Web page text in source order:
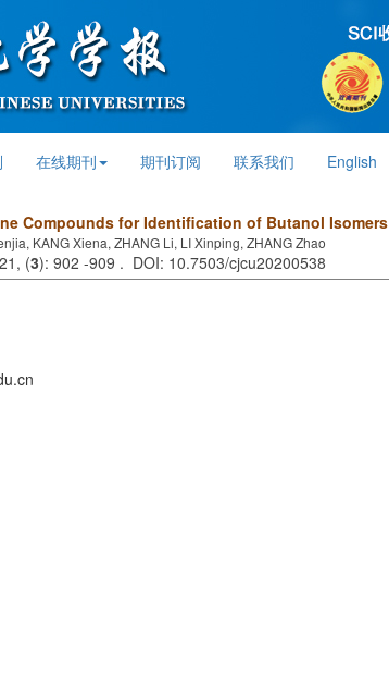
在线期刊 期刊订阅 联系我们 English
Compounds for Identification of Butanol Isomers
KANG Xiena, ZHANG Li, LI Xinping, ZHANG Zhao
(3): 902 -909 . DOI: 10.7503/cjcu20200538